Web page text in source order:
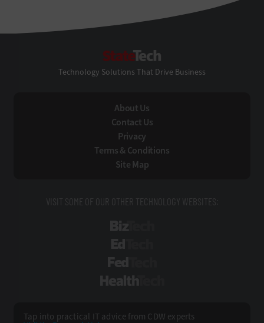
Technology Solutions That Drive Business
About Us
Contact Us
Privacy
Terms & Conditions
Site Map
VISIT SOME OF OUR OTHER TECHNOLOGY WEBSITES:
Tap into practical IT advice from CDW experts